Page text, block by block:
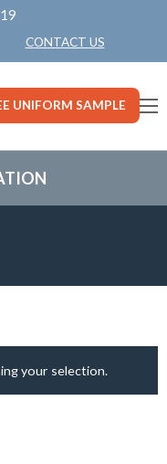
CONTACT US
UNIFORM SAMPLE
your selection.